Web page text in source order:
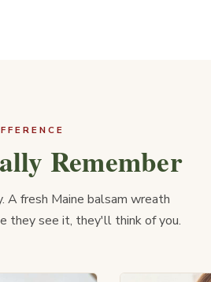
Remember
A fresh Maine balsam wreath
they see it, they'll think of you.